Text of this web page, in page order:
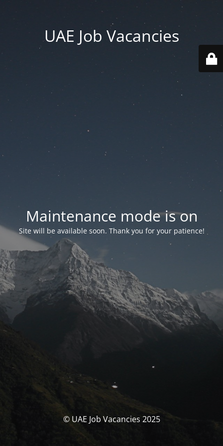
UAE Job Vacancies
Maintenance mode is on
Site will be available soon. Thank you for your patience!
© UAE Job Vacancies 2025